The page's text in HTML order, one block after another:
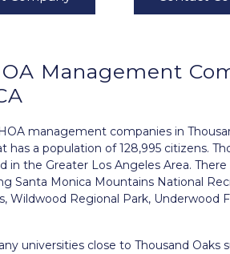
Management
management companies in
has a population of 128,995 citizens.
in the Greater Los Angeles Area.
Santa Monica Mountains National
Wildwood Regional Park, Underwood
universities close to Thousand Oaks